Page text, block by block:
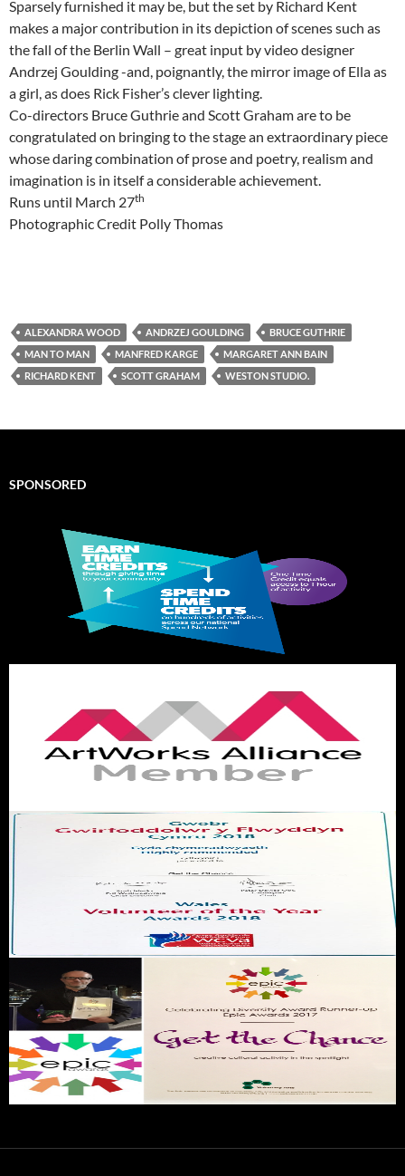
Sparsely furnished it may be, but the set by Richard Kent
makes a major contribution in its depiction of scenes such as
the fall of the Berlin Wall – great input by video designer
Andrzej Goulding -and, poignantly, the mirror image of Ella as
a girl, as does Rick Fisher’s clever lighting.
Co-directors Bruce Guthrie and Scott Graham are to be
congratulated on bringing to the stage an extraordinary piece
whose daring combination of prose and poetry, realism and
imagination is in itself a considerable achievement.
Runs until March 27th
Photographic Credit Polly Thomas
ALEXANDRA WOOD ANDRZEJ GOULDING
BRUCE GUTHRIE
MAN TO MAN
MANFRED KARGE
MARGARET ANN BAIN
RICHARD KENT
SCOTT GRAHAM WESTON STUDIO.
SPONSORED